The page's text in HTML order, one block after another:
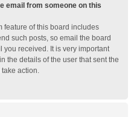
email from someone on this
feature of this board includes
such posts, so email the board
you received. It is very important
the details of the user that sent the
action.